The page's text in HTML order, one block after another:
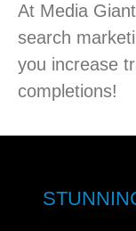
At Media
search
you increase
completions!